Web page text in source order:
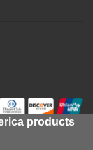
products